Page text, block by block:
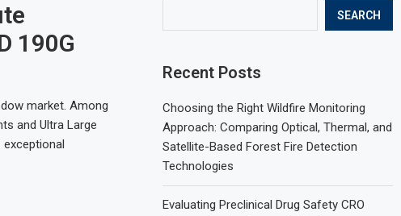
190G
market. Among
and Ultra Large
exceptional
SEARCH
Recent Posts
Choosing the Right Wildfire Monitoring
Approach: Comparing Optical, Thermal, and
Satellite-Based Forest Fire Detection
Technologies
Evaluating Preclinical Drug Safety CRO